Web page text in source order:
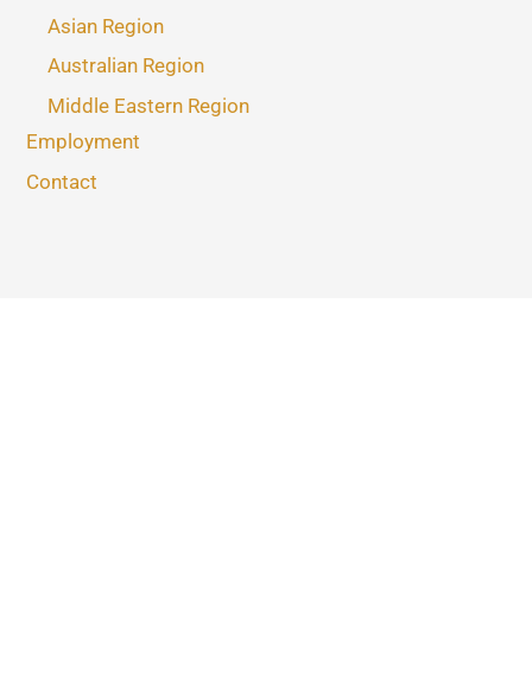
Asian Region
Australian Region
Middle Eastern Region
Employment
Contact